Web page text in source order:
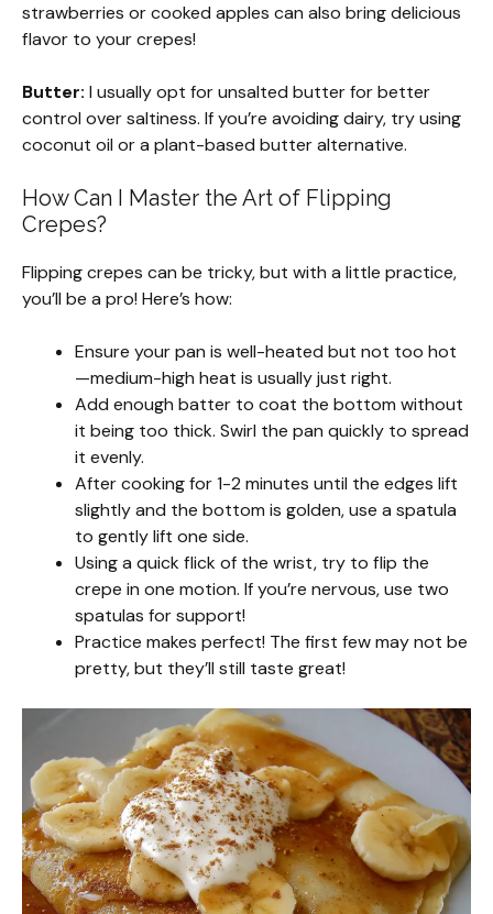
strawberries or cooked apples can also bring delicious
flavor to your crepes!
Butter: I usually opt for unsalted butter for better
control over saltiness. If you’re avoiding dairy, try using
coconut oil or a plant-based butter alternative.
How Can I Master the Art of Flipping
Crepes?
Flipping crepes can be tricky, but with a little practice,
you’ll be a pro! Here’s how:
Ensure your pan is well-heated but not too hot
—medium-high heat is usually just right.
Add enough batter to coat the bottom without
it being too thick. Swirl the pan quickly to spread
it evenly.
After cooking for 1-2 minutes until the edges lift
slightly and the bottom is golden, use a spatula
to gently lift one side.
Using a quick flick of the wrist, try to flip the
crepe in one motion. If you’re nervous, use two
spatulas for support!
Practice makes perfect! The first few may not be
pretty, but they’ll still taste great!